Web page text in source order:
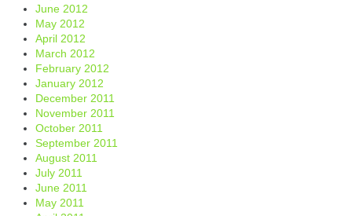
June 2012
May 2012
April 2012
March 2012
February 2012
January 2012
December 2011
November 2011
October 2011
September 2011
August 2011
July 2011
June 2011
May 2011